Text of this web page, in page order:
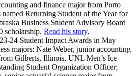
and finance major from Porto
Returning Student of the Year for
Business Student Advisory Board
scholarship. Read his story.
24 Student Impact Awards in May
majors: Nate Weber, junior accounting
Gilberts, Illinois, UNL Men’s Ice
Student Organization Officer;